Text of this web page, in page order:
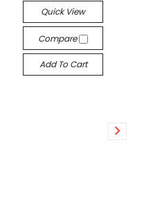
Quick View
Compare
Add To Cart